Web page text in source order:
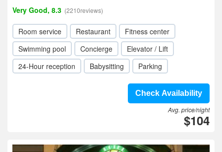
Very Good, 8.3 (2210reviews)
Room service Restaurant
Fitness center
Swimming pool
Concierge
Elevator / Lift
24-Hour reception
Babysitting Parking
Check Availability
Avg. price/night
$104